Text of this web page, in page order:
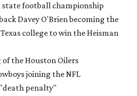
state football championship
Davey O'Brien becoming the
college to win the Heisman
the Houston Oilers
joining the NFL
"death penalty"